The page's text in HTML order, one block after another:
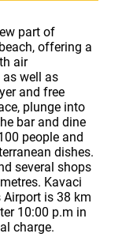
part of
offering a
air
as well as
and free
plunge into
bar and dine
people and
dishes.
several shops
Kavaci
Airport is 38 km
10:00 p.m in
charge.